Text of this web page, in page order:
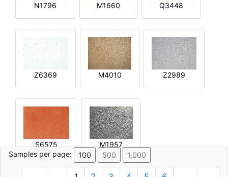
N1796 M1660 Q3448
Z6369 M4010 Z2989
S6575
M1957
Samples per page:
100 500 1,000